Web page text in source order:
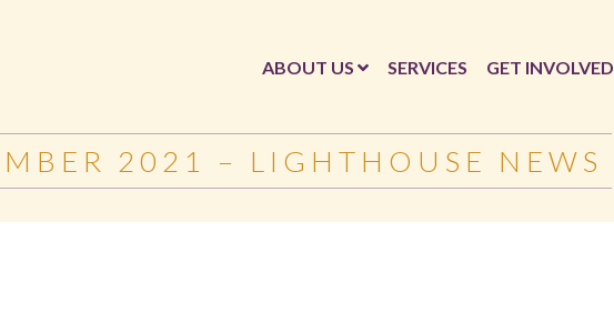
ABOUT US SERVICES GET INVOLVED
2021 – LIGHTHOUSE NEWS